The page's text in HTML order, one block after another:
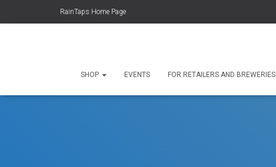
RainTaps Home Page
SHOP EVENTS FOR RETAILERS AND BREWERIES